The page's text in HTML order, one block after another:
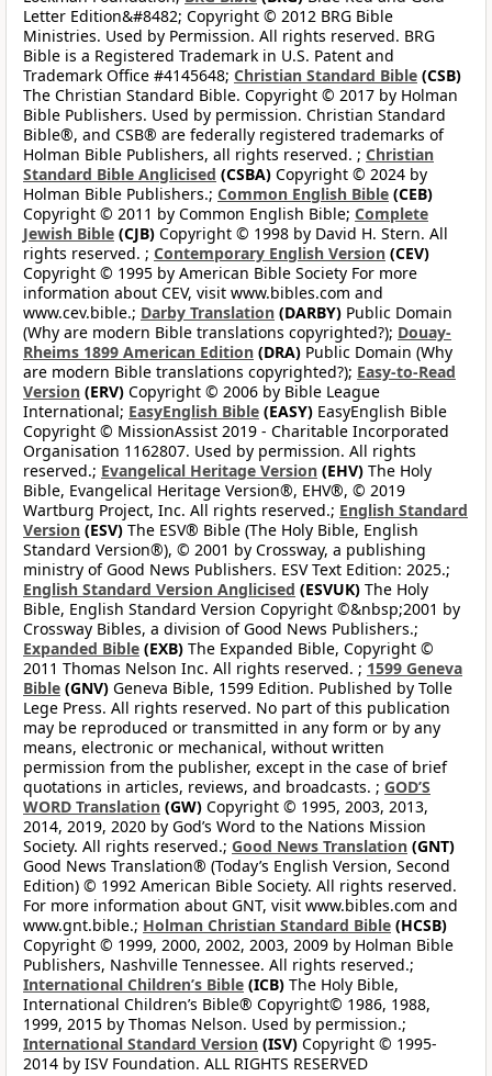
Letter Edition&#8482; Copyright © 2012 BRG Bible
Ministries. Used by Permission. All rights reserved. BRG
Bible is a Registered Trademark in U.S. Patent and
Trademark Office #4145648; Christian Standard Bible (CSB)
The Christian Standard Bible. Copyright © 2017 by Holman
Bible Publishers. Used by permission. Christian Standard
Bible®, and CSB® are federally registered trademarks of
Holman Bible Publishers, all rights reserved. ; Christian
Standard Bible Anglicised (CSBA) Copyright © 2024 by
Holman Bible Publishers.; Common English Bible (CEB)
Copyright © 2011 by Common English Bible; Complete
Jewish Bible (CJB) Copyright © 1998 by David H. Stern. All
rights reserved. ; Contemporary English Version (CEV)
Copyright © 1995 by American Bible Society For more
information about CEV, visit www.bibles.com and
www.cev.bible.; Darby Translation (DARBY) Public Domain
(Why are modern Bible translations copyrighted?); Douay-
Rheims 1899 American Edition (DRA) Public Domain (Why
are modern Bible translations copyrighted?); Easy-to-Read
Version (ERV) Copyright © 2006 by Bible League
International; EasyEnglish Bible (EASY) EasyEnglish Bible
Copyright © MissionAssist 2019 - Charitable Incorporated
Organisation 1162807. Used by permission. All rights
reserved.; Evangelical Heritage Version (EHV) The Holy
Bible, Evangelical Heritage Version®, EHV®, © 2019
Wartburg Project, Inc. All rights reserved.; English Standard
Version (ESV) The ESV® Bible (The Holy Bible, English
Standard Version®), © 2001 by Crossway, a publishing
ministry of Good News Publishers. ESV Text Edition: 2025.;
English Standard Version Anglicised (ESVUK) The Holy
Bible, English Standard Version Copyright ©&nbsp;2001 by
Crossway Bibles, a division of Good News Publishers.;
Expanded Bible (EXB) The Expanded Bible, Copyright ©
2011 Thomas Nelson Inc. All rights reserved. ; 1599 Geneva
Bible (GNV) Geneva Bible, 1599 Edition. Published by Tolle
Lege Press. All rights reserved. No part of this publication
may be reproduced or transmitted in any form or by any
means, electronic or mechanical, without written
permission from the publisher, except in the case of brief
quotations in articles, reviews, and broadcasts. ; GOD’S
WORD Translation (GW) Copyright © 1995, 2003, 2013,
2014, 2019, 2020 by God’s Word to the Nations Mission
Society. All rights reserved.; Good News Translation (GNT)
Good News Translation® (Today’s English Version, Second
Edition) © 1992 American Bible Society. All rights reserved.
For more information about GNT, visit www.bibles.com and
www.gnt.bible.; Holman Christian Standard Bible (HCSB)
Copyright © 1999, 2000, 2002, 2003, 2009 by Holman Bible
Publishers, Nashville Tennessee. All rights reserved.;
International Children’s Bible (ICB) The Holy Bible,
International Children’s Bible® Copyright© 1986, 1988,
1999, 2015 by Thomas Nelson. Used by permission.;
International Standard Version (ISV) Copyright © 1995-
2014 by ISV Foundation. ALL RIGHTS RESERVED